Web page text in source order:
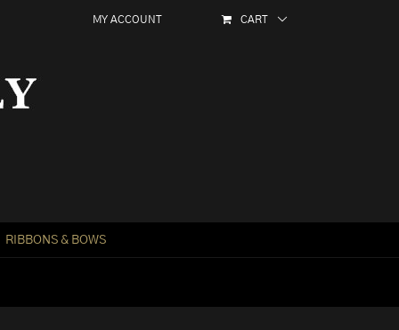
MY ACCOUNT CART
RIBBONS & BOWS